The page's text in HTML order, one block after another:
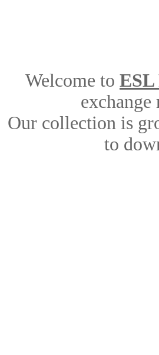
Welcome to ESL
Our collection is
to